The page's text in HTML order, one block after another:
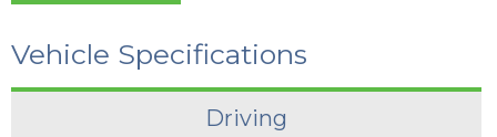
Vehicle Specifications
Driving